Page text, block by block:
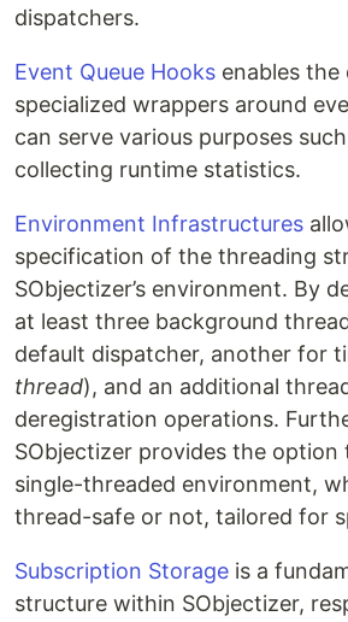
dispatchers.
Event Queue Hooks enables
specialized wrappers around
can serve various purposes
collecting runtime statistics.
Environment Infrastructures
specification of the threading
SObjectizer’s environment. By
at least three background
default dispatcher, another for
thread), and an additional
deregistration operations.
SObjectizer provides the option
single-threaded environment,
thread-safe or not, tailored for
Subscription Storage is a
structure within SObjectizer,